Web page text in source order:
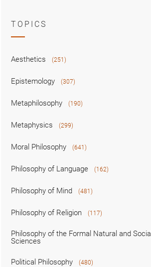
TOPICS
Aesthetics (251)
Epistemology (307)
Metaphilosophy (190)
Metaphysics (299)
Moral Philosophy (641)
Philosophy of Language (162)
Philosophy of Mind (481)
Philosophy of Religion (117)
Philosophy of the Formal Natural and Social
Sciences
Political Philosophy (480)